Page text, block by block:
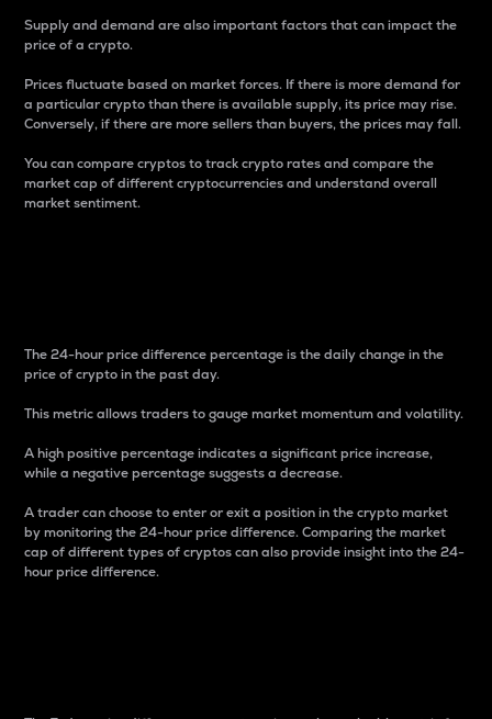
Supply and demand are also important factors that can impact the
price of a crypto.
Prices fluctuate based on market forces. If there is more demand for
a particular crypto than there is available supply, its price may rise.
Conversely, if there are more sellers than buyers, the prices may fall.
You can compare cryptos to track crypto rates and compare the
market cap of different cryptocurrencies and understand overall
market sentiment.
The 24-hour price difference percentage is the daily change in the
price of crypto in the past day.
This metric allows traders to gauge market momentum and volatility.
A high positive percentage indicates a significant price increase,
while a negative percentage suggests a decrease.
A trader can choose to enter or exit a position in the crypto market
by monitoring the 24-hour price difference. Comparing the market
cap of different types of cryptos can also provide insight into the 24-
hour price difference.